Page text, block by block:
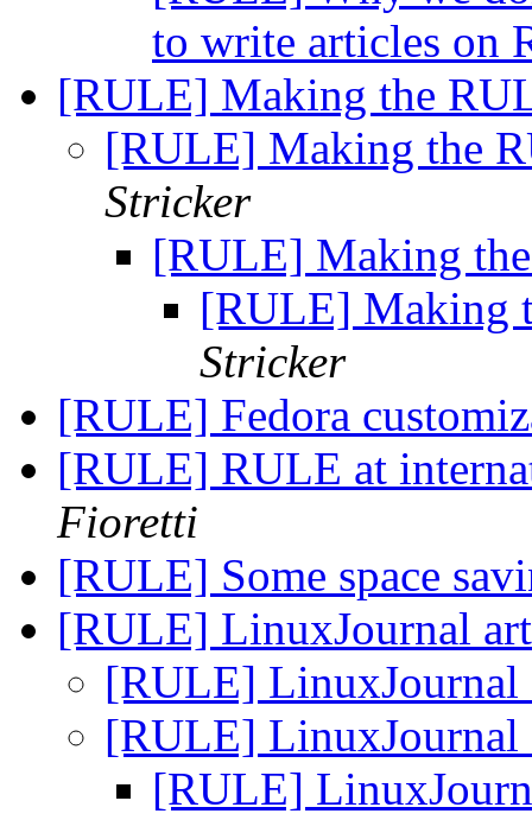
to write articles on
[RULE] Making the
[RULE] Making the
Stricker
[RULE] Making
[RULE] Making
Stricker
[RULE] Fedora
[RULE] RULE at
Fioretti
[RULE] Some space
[RULE] LinuxJournal
[RULE]
[RULE]
[RULE]